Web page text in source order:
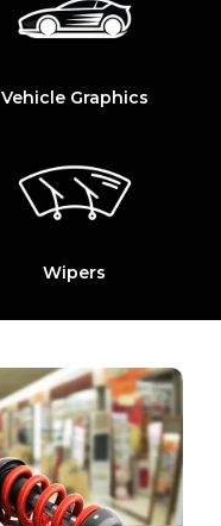
Vehicle Graphics
Wipers